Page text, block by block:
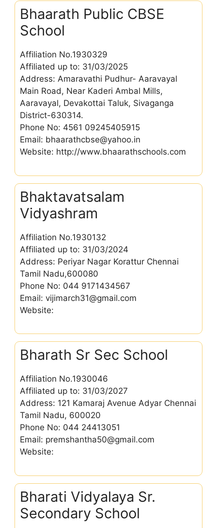
Bhaarath Public CBSE
School
Affiliation No.1930329
Affiliated up to: 31/03/2025
Address: Amaravathi Pudhur- Aaravayal
Main Road, Near Kaderi Ambal Mills,
Aaravayal, Devakottai Taluk, Sivaganga
District-630314.
Phone No: 4561 09245405915
Email: bhaarathcbse@yahoo.in
Website: http://www.bhaarathschools.com
Bhaktavatsalam
Vidyashram
Affiliation No.1930132
Affiliated up to: 31/03/2024
Address: Periyar Nagar Korattur Chennai
Tamil Nadu,600080
Phone No: 044 9171434567
Email: vijimarch31@gmail.com
Website:
Bharath Sr Sec School
Affiliation No.1930046
Affiliated up to: 31/03/2027
Address: 121 Kamaraj Avenue Adyar Chennai
Tamil Nadu, 600020
Phone No: 044 24413051
Email: premshantha50@gmail.com
Website:
Bharati Vidyalaya Sr.
Secondary School